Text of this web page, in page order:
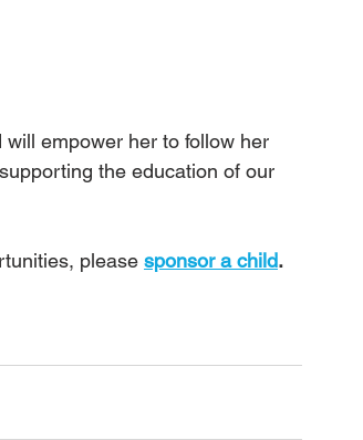
empower her to follow her
the education of our
please sponsor a child.